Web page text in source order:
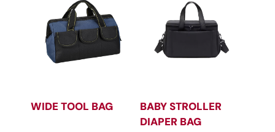
WIDE TOOL BAG
BABY STROLLER
DIAPER BAG